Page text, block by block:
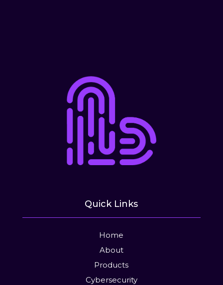
Quick Links
Home
About
Products
Cybersecurity